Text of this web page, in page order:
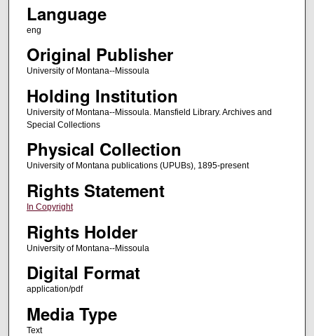
Language
eng
Original Publisher
University of Montana--Missoula
Holding Institution
University of Montana--Missoula. Mansfield Library. Archives and
Special Collections
Physical Collection
University of Montana publications (UPUBs), 1895-present
Rights Statement
In Copyright
Rights Holder
University of Montana--Missoula
Digital Format
application/pdf
Media Type
Text